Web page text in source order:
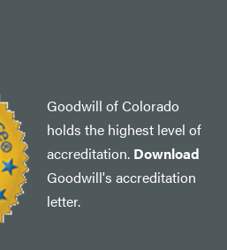
Goodwill of Colorado
holds the highest level of
accreditation. Download
Goodwill's accreditation
letter.